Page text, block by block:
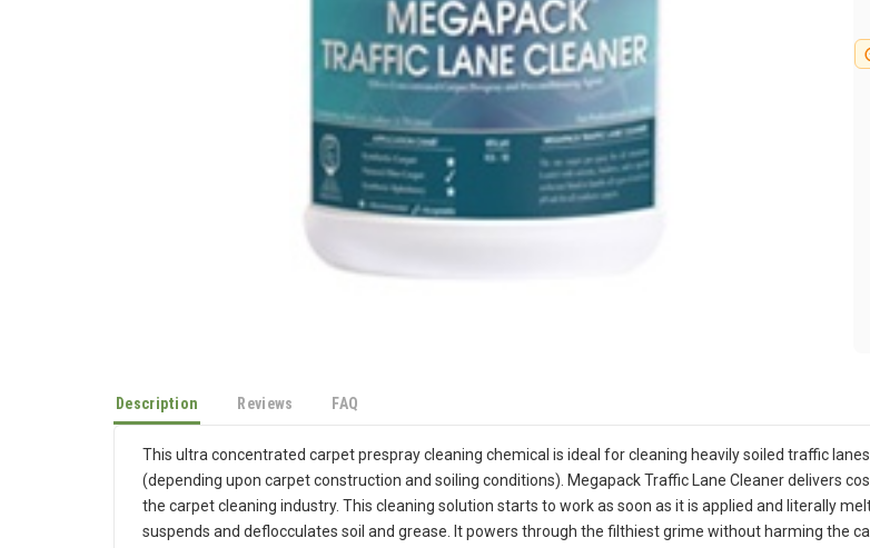
Description Reviews FAQ
This ultra concentrated carpet prespray cleaning chemical is ideal for cleaning heavily soiled traffic
(depending upon carpet construction and soiling conditions). Megapack Traffic Lane Cleaner delivers
the carpet cleaning industry. This cleaning solution starts to work as soon as it is applied and literally
suspends and deflocculates soil and grease. It powers through the filthiest grime without harming the